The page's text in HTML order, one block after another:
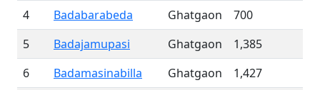
4
Badabarabeda Ghatgaon
700
5
Badajamupasi Ghatgaon
1,385
6
Badamasinabilla Ghatgaon
1,427